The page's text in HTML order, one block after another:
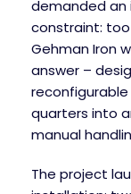
demanded an
constraint:
Gehman Iron
answer –
quarters into
manual
The project